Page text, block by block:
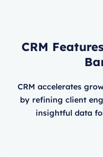
CRM
CRM accelerates
by refining client
insightful data